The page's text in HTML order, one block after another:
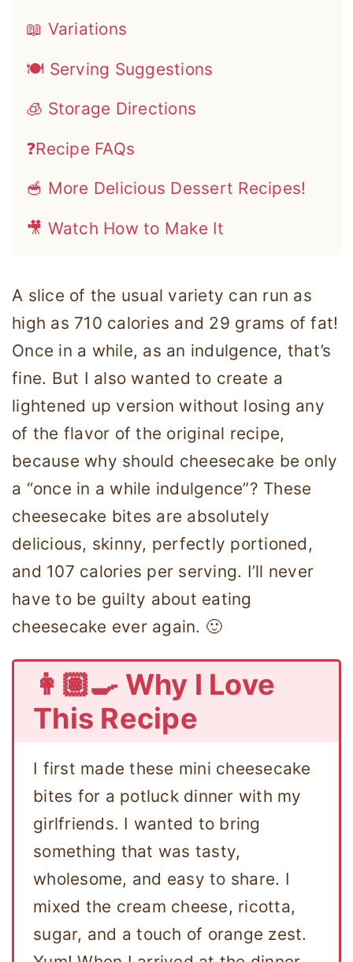
📖 Variations
🍽 Serving Suggestions
🧊 Storage Directions
❓Recipe FAQs
🥣 More Delicious Dessert Recipes!
🎥 Watch How to Make It
A slice of the usual variety can run as
high as 710 calories and 29 grams of fat!
Once in a while, as an indulgence, that’s
fine. But I also wanted to create a
lightened up version without losing any
of the flavor of the original recipe,
because why should cheesecake be only
a “once in a while indulgence”? These
cheesecake bites are absolutely
delicious, skinny, perfectly portioned,
and 107 calories per serving. I’ll never
have to be guilty about eating
cheesecake ever again. 🙂
👩🏽‍🍳 Why I Love
This Recipe
I first made these mini cheesecake
bites for a potluck dinner with my
girlfriends. I wanted to bring
something that was tasty,
wholesome, and easy to share. I
mixed the cream cheese, ricotta,
sugar, and a touch of orange zest.